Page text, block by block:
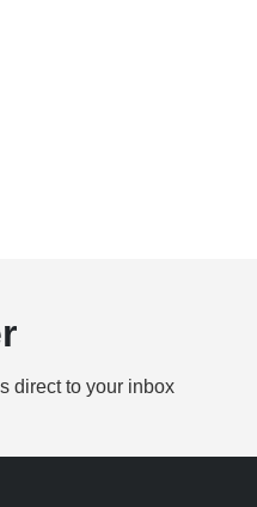
direct to your inbox